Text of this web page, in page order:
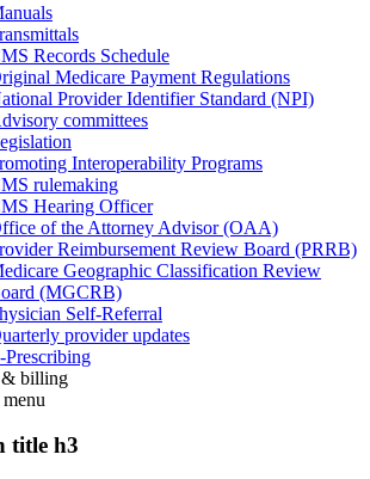
Records Schedule
Medicare Payment Regulations
Provider Identifier Standard (NPI)
committees
Interoperability Programs
rulemaking
Hearing Officer
of the Attorney Advisor (OAA)
Reimbursement Review Board (PRRB)
Geographic Classification Review
(MGCRB)
Self-Referral
provider updates
Prescribing
billing
menu
title h3